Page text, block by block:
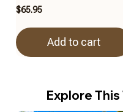
$65.95
Add to cart
Explore This